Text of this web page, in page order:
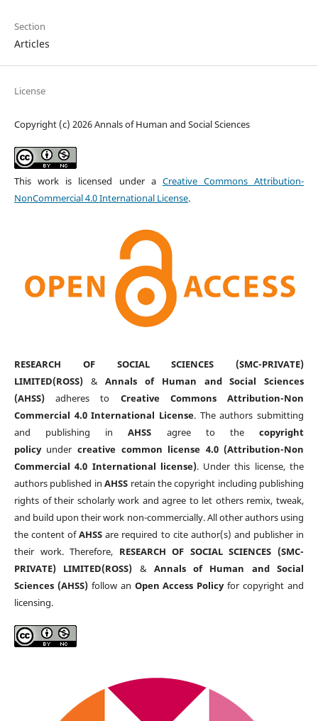
Section
Articles
License
Copyright (c) 2026 Annals of Human and Social Sciences
This work is licensed under a Creative Commons Attribution-
NonCommercial 4.0 International License.
RESEARCH OF SOCIAL SCIENCES (SMC-PRIVATE)
LIMITED(ROSS)&Annals of Human and Social Sciences
(AHSS)adheres to Creative Commons Attribution-Non
Commercial 4.0 International License. The authors submitting
and publishing inAHSS agree to thecopyright
policyunder creative common license 4.0 (Attribution-Non
Commercial 4.0 International license). Under this license, the
authors published inAHSS retain the copyright including publishing
rights of their scholarly work and agree to let others remix, tweak,
and build upon their work non-commercially. All other authors using
the content ofAHSS are required to cite author(s) and publisher in
their work. Therefore, RESEARCH OF SOCIAL SCIENCES (SMC-
PRIVATE) LIMITED(ROSS) & Annals of Human and Social
Sciences (AHSS)follow an Open Access Policyfor copyright and
licensing.